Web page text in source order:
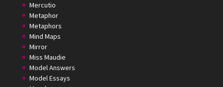
Mercutio
Metaphor
Metaphors
Mind Maps
Mirror
Miss Maudie
Model Answers
Model Essays